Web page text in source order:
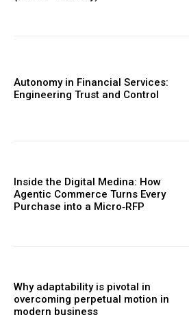
Autonomy in Financial Services:
Engineering Trust and Control
Inside the Digital Medina: How
Agentic Commerce Turns Every
Purchase into a Micro‑RFP
Why adaptability is pivotal in
overcoming perpetual motion in
modern business